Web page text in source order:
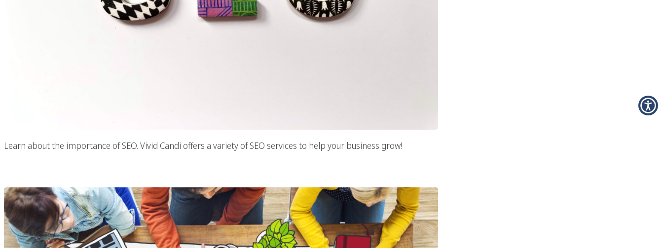
Learn about the importance of SEO. Vivid Candi offers a variety of SEO services to help your business grow!
Responsive Web Design